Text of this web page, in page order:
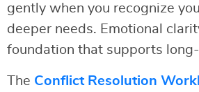
gently when you recognize
deeper needs. Emotional
foundation that supports
The Conflict Resolution